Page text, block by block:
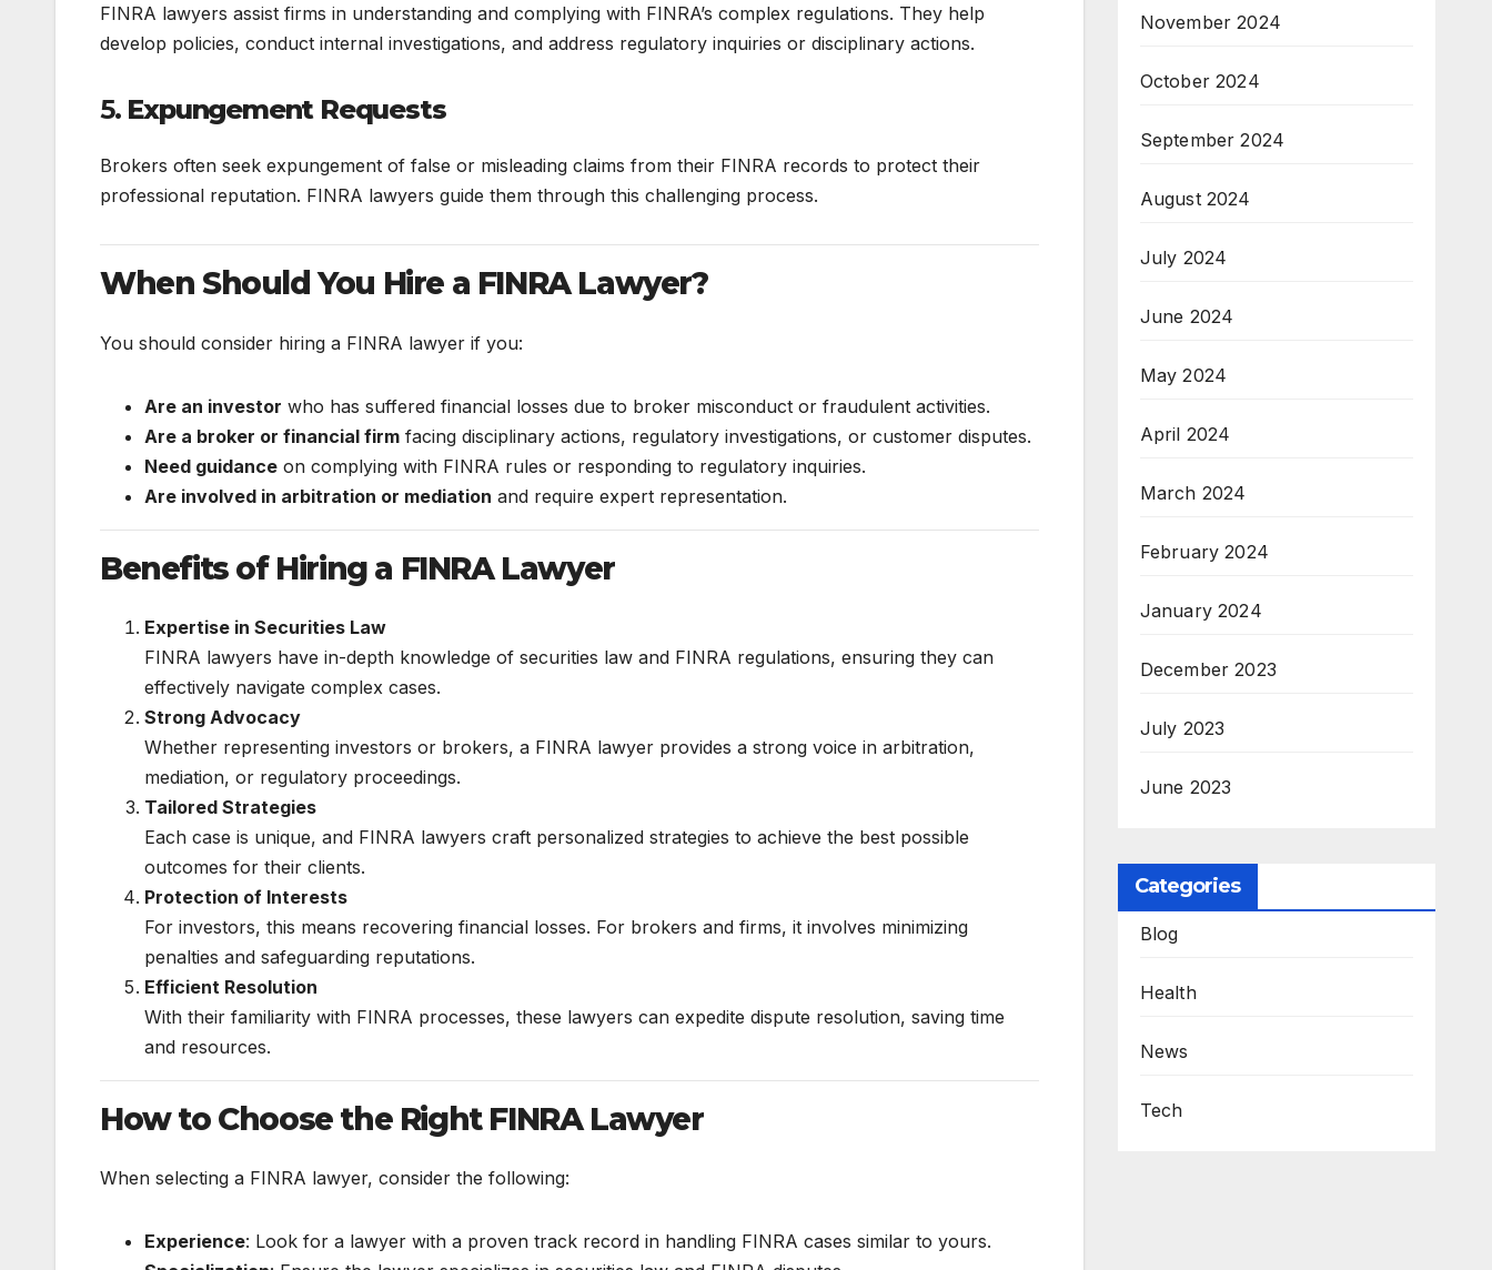
FINRA lawyers assist firms in understanding and complying with FINRA’s complex regulations. They help
develop policies, conduct internal investigations, and address regulatory inquiries or disciplinary actions.
5. Expungement Requests
Brokers often seek expungement of false or misleading claims from their FINRA records to protect their
professional reputation. FINRA lawyers guide them through this challenging process.
When Should You Hire a FINRA Lawyer?
You should consider hiring a FINRA lawyer if you:
Are an investor who has suffered financial losses due to broker misconduct or fraudulent activities.
Are a broker or financial firm facing disciplinary actions, regulatory investigations, or customer disputes.
Need guidance on complying with FINRA rules or responding to regulatory inquiries.
Are involved in arbitration or mediation and require expert representation.
Benefits of Hiring a FINRA Lawyer
Expertise in Securities Law
FINRA lawyers have in-depth knowledge of securities law and FINRA regulations, ensuring they can
effectively navigate complex cases.
Strong Advocacy
Whether representing investors or brokers, a FINRA lawyer provides a strong voice in arbitration,
mediation, or regulatory proceedings.
Tailored Strategies
Each case is unique, and FINRA lawyers craft personalized strategies to achieve the best possible
outcomes for their clients.
Protection of Interests
For investors, this means recovering financial losses. For brokers and firms, it involves minimizing
penalties and safeguarding reputations.
Efficient Resolution
With their familiarity with FINRA processes, these lawyers can expedite dispute resolution, saving time
and resources.
How to Choose the Right FINRA Lawyer
When selecting a FINRA lawyer, consider the following:
Experience: Look for a lawyer with a proven track record in handling FINRA cases similar to yours.
November 2024
October 2024
September 2024
August 2024
July 2024
June 2024
May 2024
April 2024
March 2024
February 2024
January 2024
December 2023
July 2023
June 2023
Categories
Blog
Health
News
Tech